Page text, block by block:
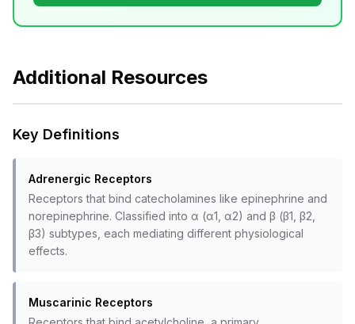
Additional Resources
Key Definitions
Adrenergic Receptors
Receptors that bind catecholamines like epinephrine and
norepinephrine. Classified into α (α1, α2) and β (β1, β2,
β3) subtypes, each mediating different physiological
effects.
Muscarinic Receptors